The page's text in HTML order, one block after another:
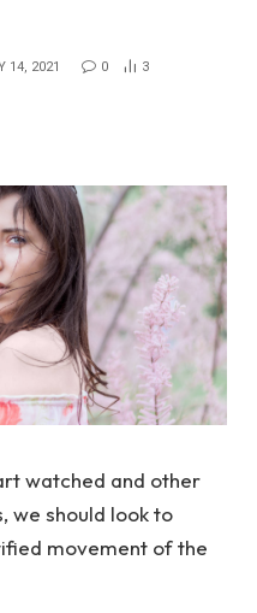
14, 2021 0 3
watched and other
we should look to
movement of the